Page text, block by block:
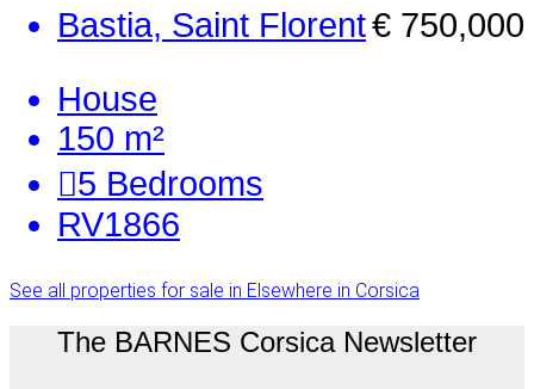
€ 750,000
Bastia, Saint Florent
House
150 m²
5 Bedrooms
RV1866
See all properties for sale in Elsewhere in Corsica
The BARNES Corsica Newsletter